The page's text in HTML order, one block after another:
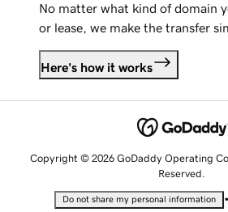
No matter what kind of domain
or lease, we make the transfer
Here's how it works
Copyright © 2026 GoDaddy Operating
Reserved.
Do not share my personal information •